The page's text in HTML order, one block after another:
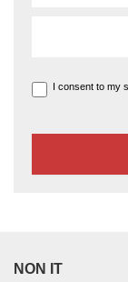
I consent to my
NON IT